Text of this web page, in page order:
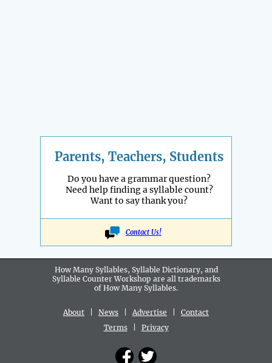
Parents, Teachers, Students
Do you have a grammar question?
Need help finding a syllable count?
Want to say thank you?
Contact Us!
How Many Syllables, Syllable Dictionary, and
Syllable Counter Workshop are all trademarks
of How Many Syllables.
About News Advertise
Contact
Terms| Privacy